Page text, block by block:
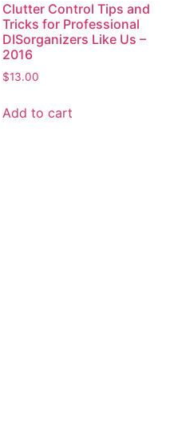
Clutter Control Tips and
Tricks for Professional
DISorganizers Like Us –
2016
$13.00
Add to cart